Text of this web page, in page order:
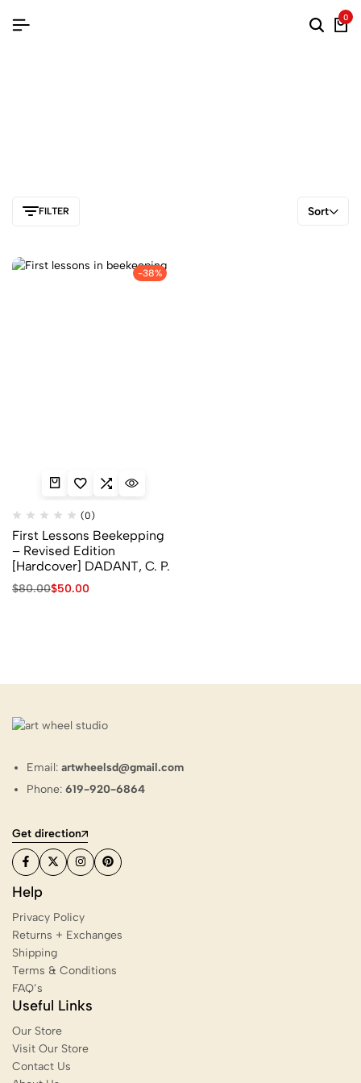
0
FILTER Sort
-38%
(0)
First Lessons Beekepping
– Revised Edition
[Hardcover] DADANT, C. P.
$80.00$50.00
Email:artwheelsd@gmail.com
Phone:619-920-6864
Get direction
Help
Privacy Policy
Returns + Exchanges
Shipping
Terms & Conditions
FAQ’s
Useful Links
Our Store
Visit Our Store
Contact Us